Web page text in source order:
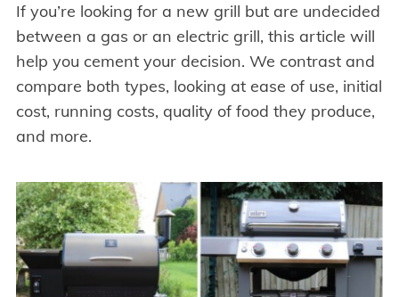
If you’re looking for a new grill but are undecided
between a gas or an electric grill, this article will
help you cement your decision. We contrast and
compare both types, looking at ease of use, initial
cost, running costs, quality of food they produce,
and more.